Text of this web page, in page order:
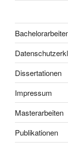
Dissertationen
Impressum
Masterarbeiten
Publikationen